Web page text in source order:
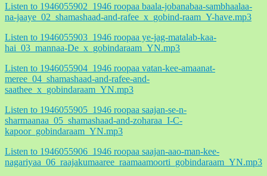
Listen to 1946055902_1946 roopaa baala-jobanabaa-sambhaalaa-
na-jaaye_02_shamashaad-and-rafee_x_gobind-raam_Y-have.mp3
Listen to 1946055903_1946 roopaa ye-jag-matalab-kaa-
hai_03_mannaa-De_x_gobindaraam_YN.mp3
Listen to 1946055904_1946 roopaa vatan-kee-amaanat-
meree_04_shamashaad-and-rafee-and-
saathee_x_gobindaraam_YN.mp3
Listen to 1946055905_1946 roopaa saajan-se-n-
sharmaanaa_05_shamashaad-and-zoharaa_I-C-
kapoor_gobindaraam_YN.mp3
Listen to 1946055906_1946 roopaa saajan-aao-man-kee-
nagariyaa_06_raajakumaaree_raamaamoorti_gobindaraam_YN.mp3